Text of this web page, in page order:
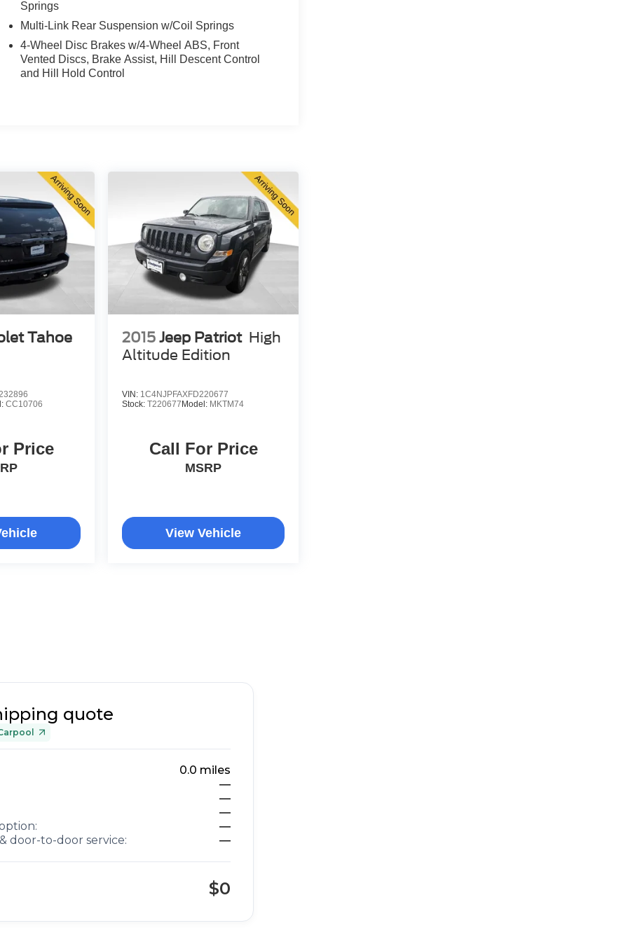
Springs
Multi-Link Rear Suspension w/Coil Springs
4-Wheel Disc Brakes w/4-Wheel ABS, Front
Vented Discs, Brake Assist, Hill Descent Control
and Hill Hold Control
Tahoe
CC10706
Price
2015 Jeep Patriot High
Altitude Edition
VIN: 1C4NJPFAXFD220677
Stock:T220677Model: MKTM74
Call For Price
MSRP
View Vehicle
quote
0.0 miles
—
—
—
—
door-to-door service:
—
$0